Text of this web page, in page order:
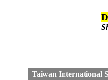
Taiwan International